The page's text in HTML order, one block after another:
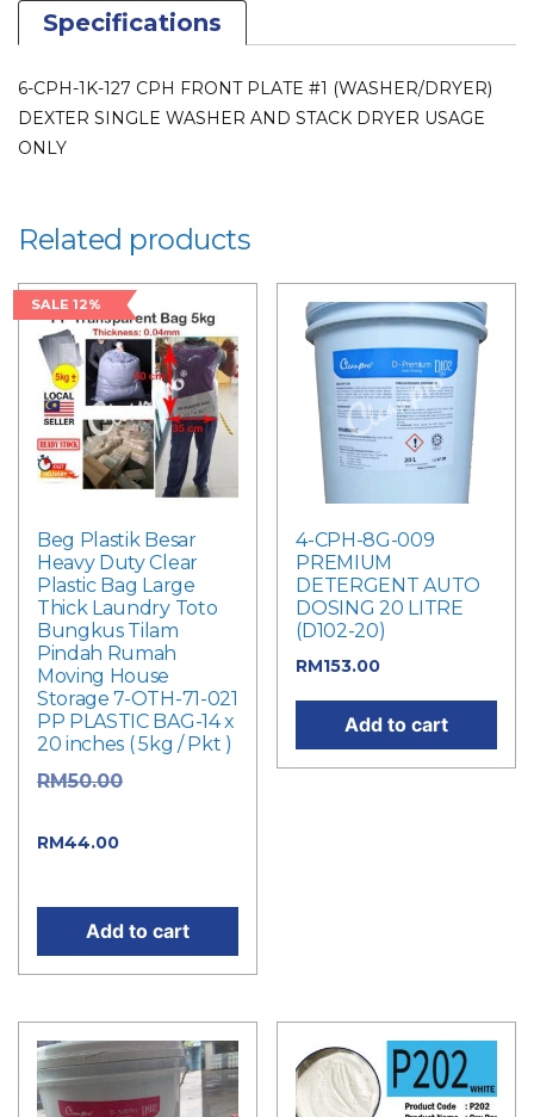
ONLY
LAUNDRY
PARTS
quantity
Specifications
6-CPH-1K-127 CPH FRONT PLATE #1 (WASHER/DRYER)
DEXTER SINGLE WASHER AND STACK DRYER USAGE
ONLY
Related products
SALE 12%
Beg Plastik Besar
Heavy Duty Clear
Plastic Bag Large
Thick Laundry Toto
Bungkus Tilam
Pindah Rumah
Moving House
Storage 7-OTH-71-021
PP PLASTIC BAG-14 x
20 inches ( 5kg / Pkt )
RM50.00
RM44.00
Add to cart
4-CPH-8G-009
PREMIUM
DETERGENT AUTO
DOSING 20 LITRE
(D102-20)
RM153.00
Add to cart